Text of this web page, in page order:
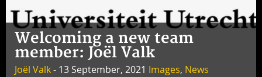
Welcoming a new team
member: Joël Valk
Joël Valk- 13 September, 2021 Images, News